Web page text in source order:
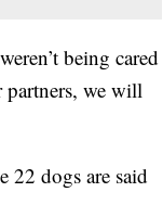
being cared
we will
22 dogs are said